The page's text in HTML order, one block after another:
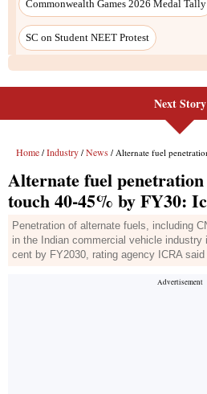
Commonwealth Games 2026 Medal Tally
SC on Student NEET Protest
Next Story